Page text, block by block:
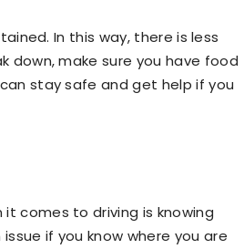
In this way, there is less
down, make sure you have food
stay safe and get help if you
comes to driving is knowing
if you know where you are